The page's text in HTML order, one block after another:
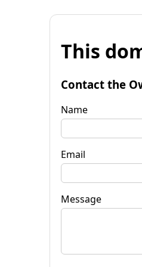
This
Contact the
Name
Email
Message